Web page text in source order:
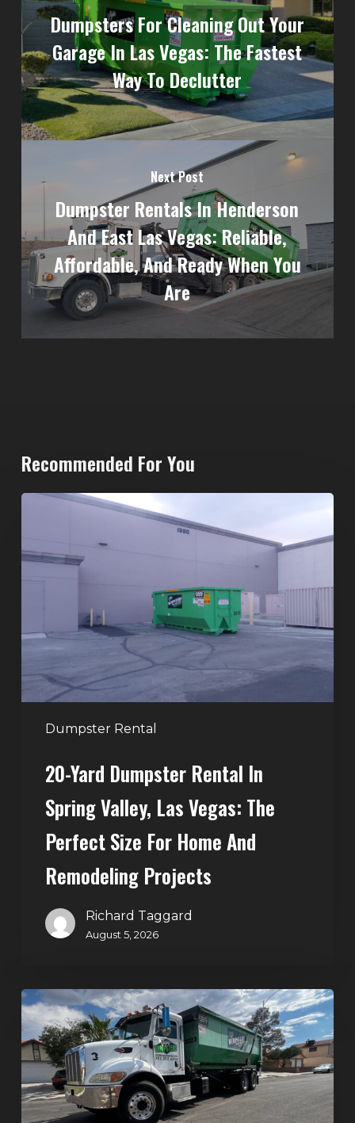
Dumpsters For Cleaning Out Your
Garage In Las Vegas: The Fastest
Way To Declutter
Next Post
Dumpster Rentals In Henderson
And East Las Vegas: Reliable,
Affordable, And Ready When You
Are
Recommended For You
Dumpster Rental
Dumpster
Rental
Valley,
Vegas:
The
Perfect
Remodeling
20-Yard Dumpster Rental In
Spring Valley, Las Vegas: The
Perfect Size For Home And
Remodeling Projects
Richard Taggard
August 5, 2026
Affordable
Dumpster
Rental
in
Las
Vegas: